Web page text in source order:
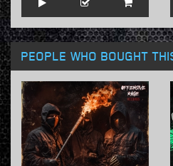
PEOPLE WHO BOUGHT